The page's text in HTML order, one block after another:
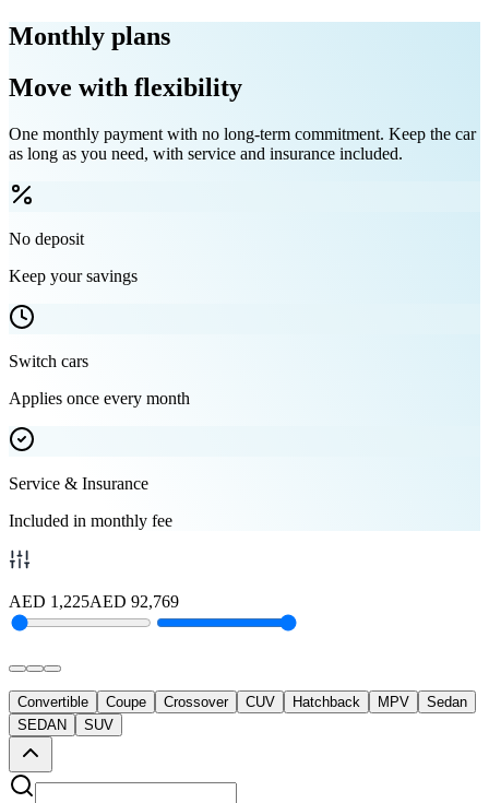
Monthly plans
Move with flexibility
One monthly payment with no long-term commitment. Keep the car
as long as you need, with service and insurance included.
No deposit
Keep your savings
Switch cars
Applies once every month
Service & Insurance
Included in monthly fee
AED 1,225AED 92,769
Convertible Coupe Crossover CUV Hatchback MPV
Sedan
SEDAN
SUV